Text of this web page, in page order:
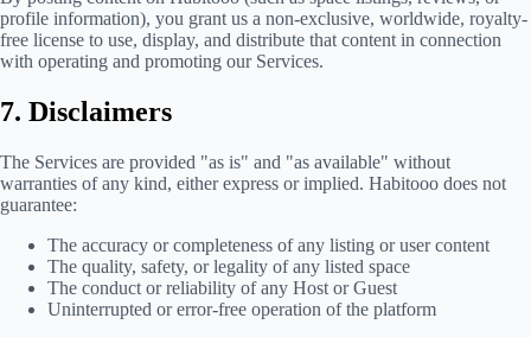
profile information), you grant us a non-exclusive, worldwide, royalty-
free license to use, display, and distribute that content in connection
with operating and promoting our Services.
7. Disclaimers
The Services are provided "as is" and "as available" without
warranties of any kind, either express or implied. Habitooo does not
guarantee:
The accuracy or completeness of any listing or user content
The quality, safety, or legality of any listed space
The conduct or reliability of any Host or Guest
Uninterrupted or error-free operation of the platform